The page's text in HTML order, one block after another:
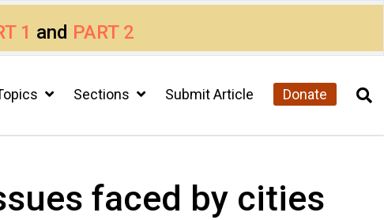
1 and PART 2
Sections Submit Article Donate
faced by cities